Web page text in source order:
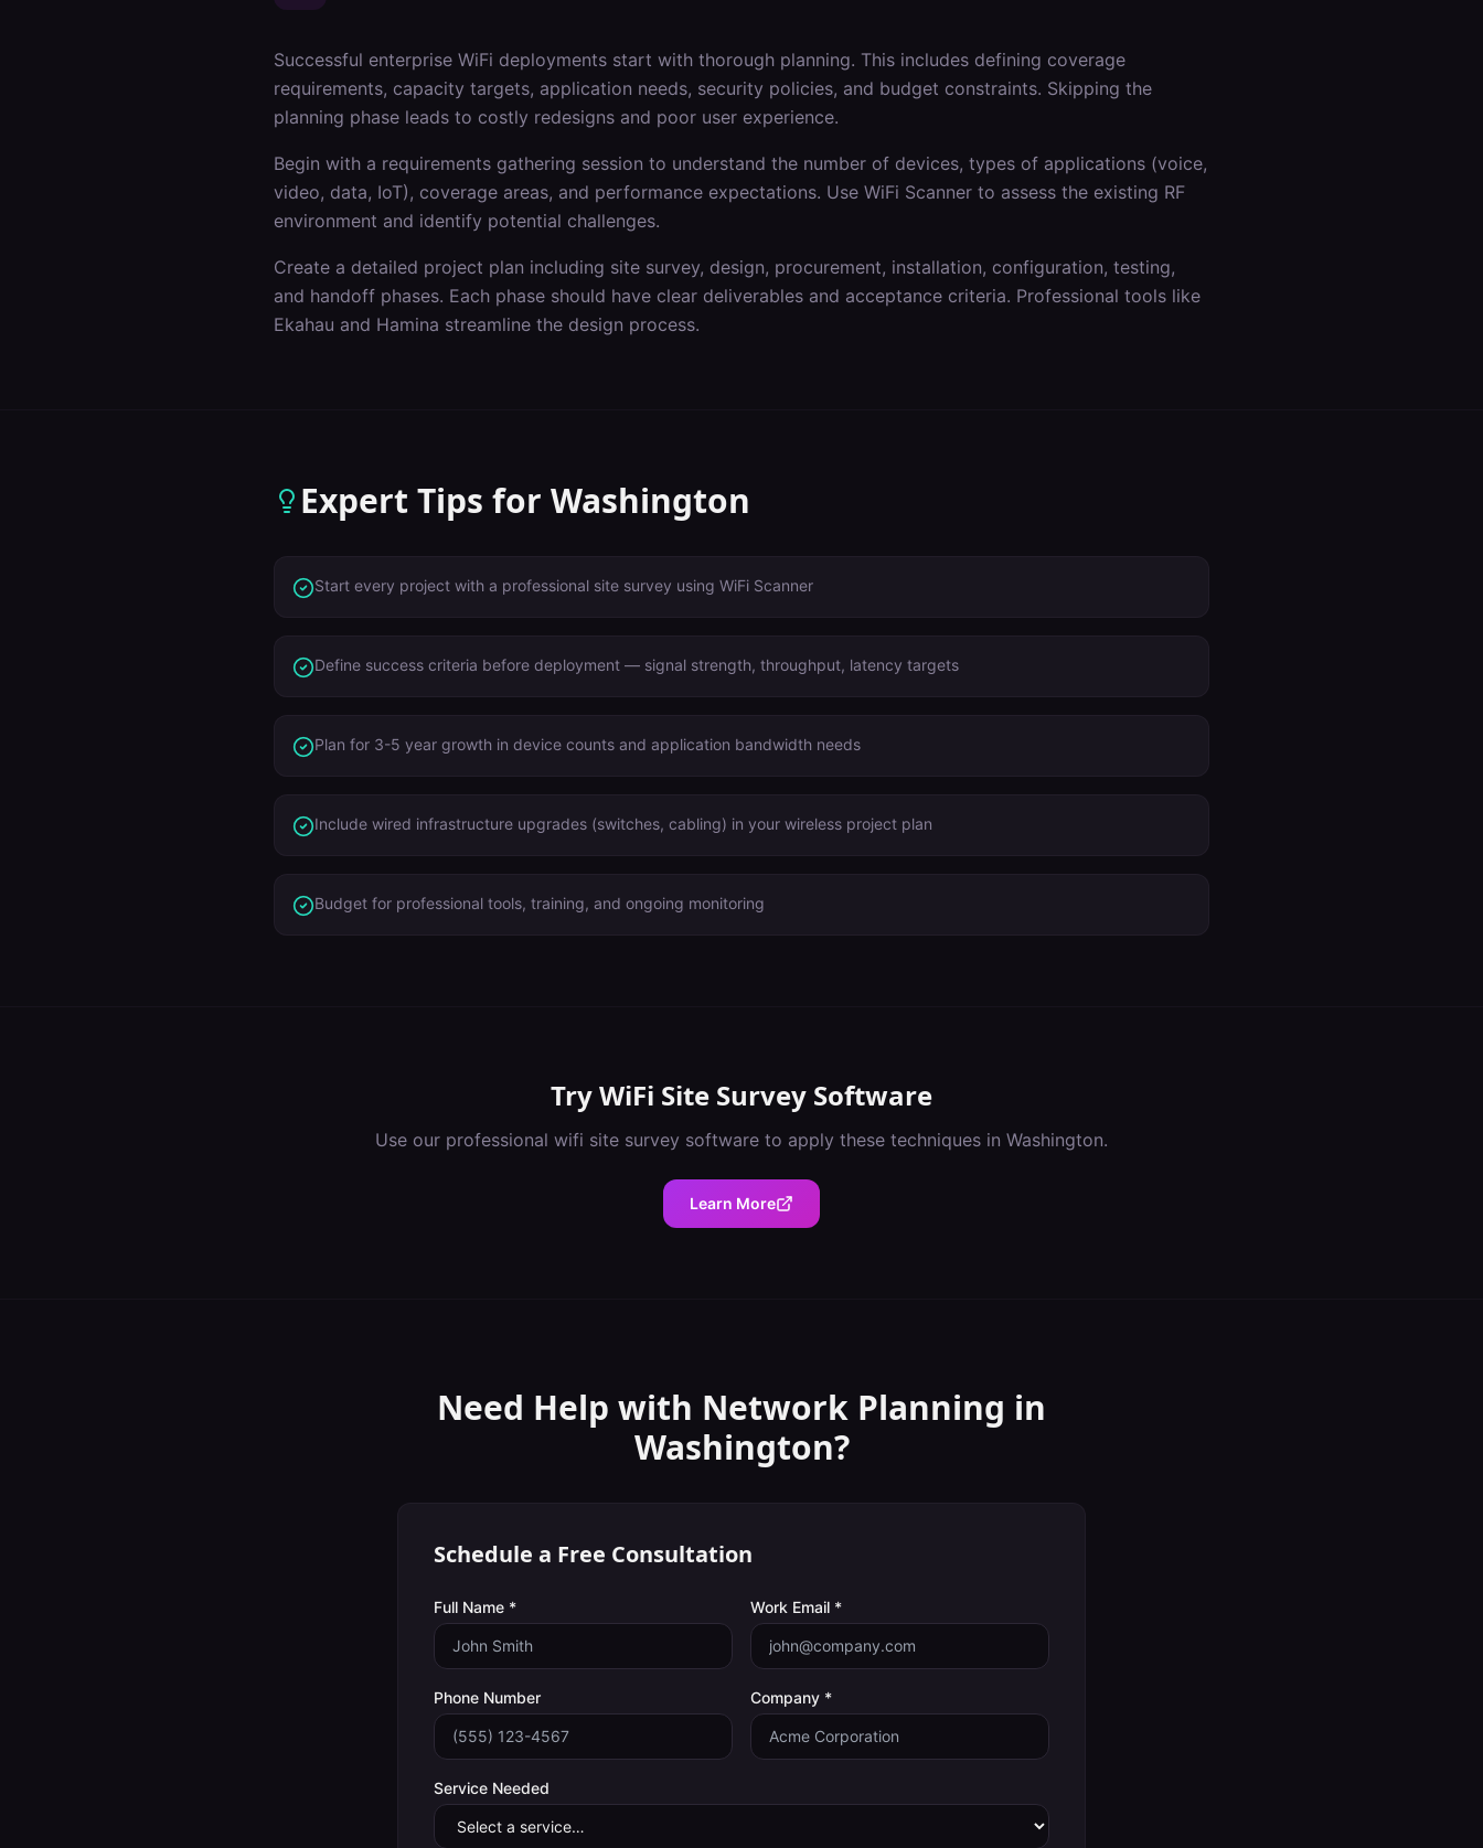
Successful enterprise WiFi deployments start with thorough planning. This includes defining coverage
requirements, capacity targets, application needs, security policies, and budget constraints. Skipping the
planning phase leads to costly redesigns and poor user experience.
Begin with a requirements gathering session to understand the number of devices, types of applications (voice,
video, data, IoT), coverage areas, and performance expectations. Use WiFi Scanner to assess the existing RF
environment and identify potential challenges.
Create a detailed project plan including site survey, design, procurement, installation, configuration, testing,
and handoff phases. Each phase should have clear deliverables and acceptance criteria. Professional tools like
Ekahau and Hamina streamline the design process.
Expert Tips for Washington
Start every project with a professional site survey using WiFi Scanner
Define success criteria before deployment — signal strength, throughput, latency targets
Plan for 3-5 year growth in device counts and application bandwidth needs
Include wired infrastructure upgrades (switches, cabling) in your wireless project plan
Budget for professional tools, training, and ongoing monitoring
TryWiFi Site Survey Software
Use our professional wifi site survey software to apply these techniques in Washington.
Learn More
Need Help with Network Planning in
Washington?
Schedule a Free Consultation
Full Name * Work Email *
Phone Number Company *
Service Needed